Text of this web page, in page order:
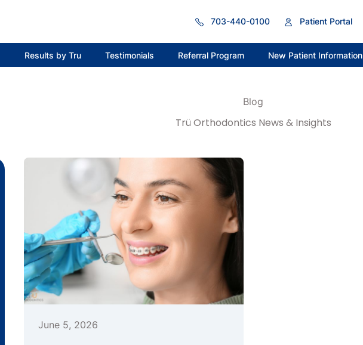
703-440-0100 Patient Portal
Results by Tru Testimonials Referral Program New Patient Information
Blog
Trü Orthodontics News & Insights
June 5, 2026